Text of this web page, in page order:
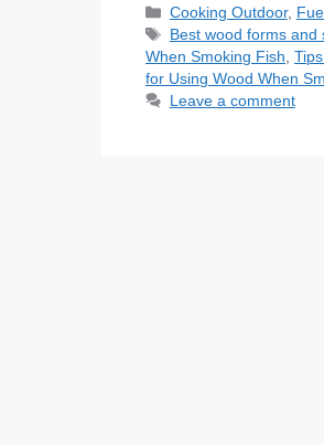
Categories
Cooking Outdoor,
Tags
Best wood forms and
When Smoking Fish,
for Using Wood When
Leave a comment